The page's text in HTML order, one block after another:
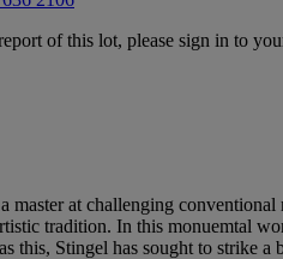
of this lot, please sign in to
master at challenging
tradition. In this monuemtal
this, Stingel has sought to strike